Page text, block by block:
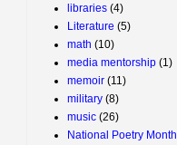
libraries (4)
Literature (5)
math (10)
media mentorship (1)
memoir (11)
military (8)
music (26)
National Poetry Month